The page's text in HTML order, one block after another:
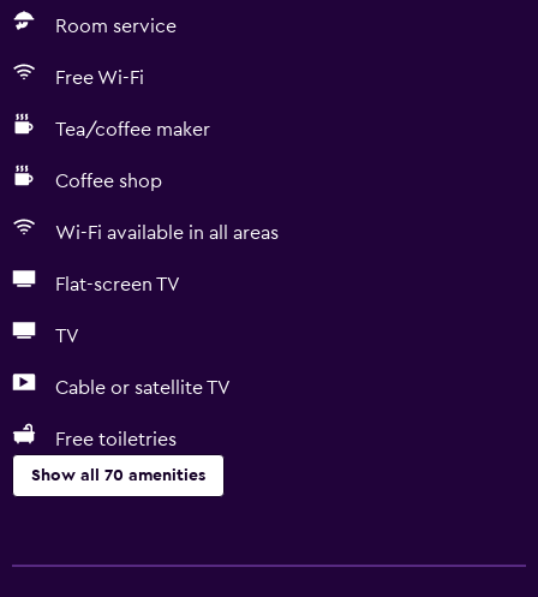
Room service
Free Wi-Fi
Tea/coffee maker
Coffee shop
Wi-Fi available in all areas
Flat-screen TV
TV
Cable or satellite TV
Free toiletries
Show all 70 amenities
Free Wi-Fi